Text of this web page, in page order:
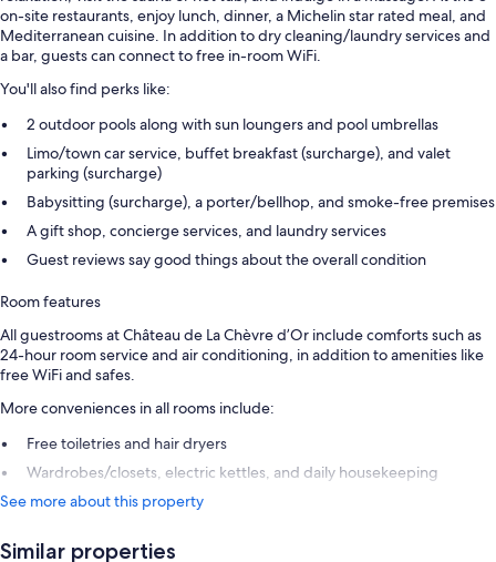
on-site restaurants, enjoy lunch, dinner, a Michelin star rated meal, and
Mediterranean cuisine. In addition to dry cleaning/laundry services and
a bar, guests can connect to free in-room WiFi.
You'll also find perks like:
2 outdoor pools along with sun loungers and pool umbrellas
Limo/town car service, buffet breakfast (surcharge), and valet
parking (surcharge)
Babysitting (surcharge), a porter/bellhop, and smoke-free premises
A gift shop, concierge services, and laundry services
Guest reviews say good things about the overall condition
Room features
All guestrooms at Château de La Chèvre d’Or include comforts such as
24-hour room service and air conditioning, in addition to amenities like
free WiFi and safes.
More conveniences in all rooms include:
Free toiletries and hair dryers
Wardrobes/closets, electric kettles, and daily housekeeping
See more about this property
Similar properties